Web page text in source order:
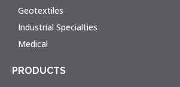
Geotextiles
Industrial Specialties
Medical
PRODUCTS